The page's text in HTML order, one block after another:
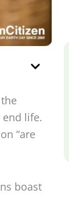
end life.
“are
boast